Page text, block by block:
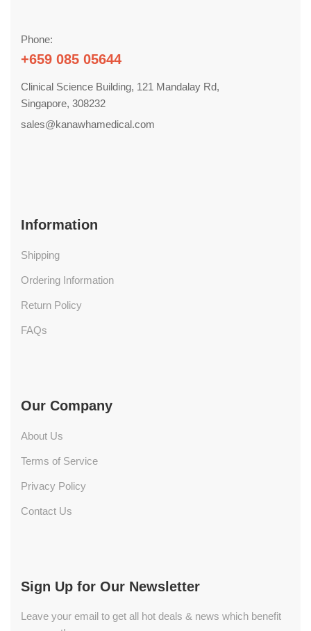
Phone:
+659 085 05644
Clinical Science Building, 121 Mandalay Rd,
Singapore, 308232
sales@kanawhamedical.com
Information
Shipping
Ordering Information
Return Policy
FAQs
Our Company
About Us
Terms of Service
Privacy Policy
Contact Us
Sign Up for Our Newsletter
Leave your email to get all hot deals & news which benefit